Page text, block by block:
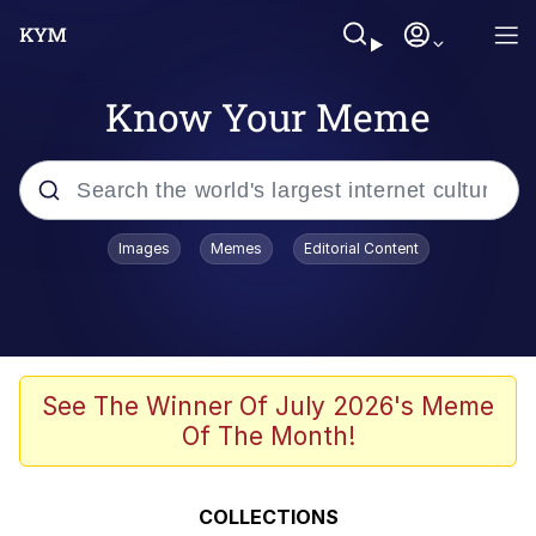
Know Your Meme
Popular searches
Neegy
Memes
Beautiful Mid
Images Memes Editorial Content
See The Winner Of July 2026's Meme
Of The Month!
COLLECTIONS